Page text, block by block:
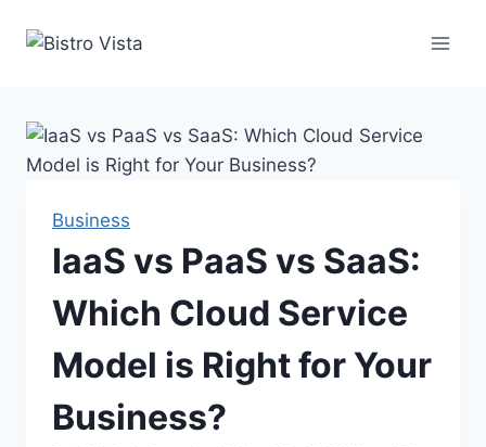
Business
IaaS vs PaaS vs SaaS:
Which Cloud Service
Model is Right for Your
Business?